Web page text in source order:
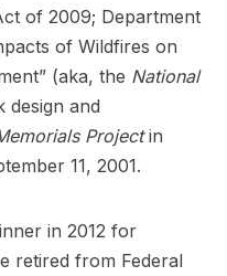
of 2009; Department
of Wildfires on
(aka, the National
design and
Projectin
11, 2001.
in 2012 for
retired from Federal